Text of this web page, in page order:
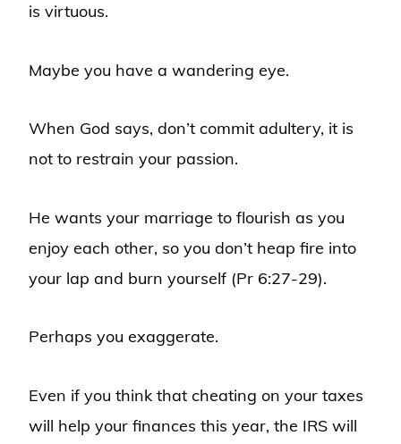
is virtuous.
Maybe you have a wandering eye.
When God says, don’t commit adultery, it is
not to restrain your passion.
He wants your marriage to flourish as you
enjoy each other, so you don’t heap fire into
your lap and burn yourself (Pr 6:27-29).
Perhaps you exaggerate.
Even if you think that cheating on your taxes
will help your finances this year, the IRS will